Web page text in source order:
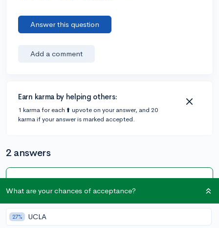
Answer this question
Add a comment
Earn karma by helping others:
1 karma for each ⬆️ upvote on your answer, and 20
karma if your answer is marked accepted.
2 answers
expert
5y
What are your chances of acceptance?
27% UCLA